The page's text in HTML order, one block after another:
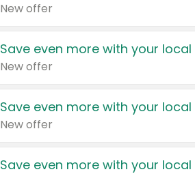
New offer
Save even more with your
New offer
Save even more with your
New offer
Save even more with your